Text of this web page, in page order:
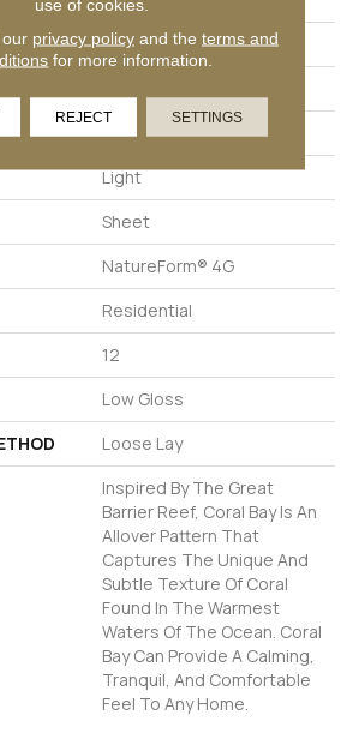
Beige
STONE
Light
Sheet
NatureForm® 4G
Residential
12
Low Gloss
Loose Lay
Inspired By The Great
Barrier Reef, Coral Bay Is An
Allover Pattern That
Captures The Unique And
Subtle Texture Of Coral
Found In The Warmest
Waters Of The Ocean. Coral
Bay Can Provide A Calming,
Tranquil, And Comfortable
Feel To Any Home.
privacy policyand the terms and
for more information.
REJECT SETTINGS